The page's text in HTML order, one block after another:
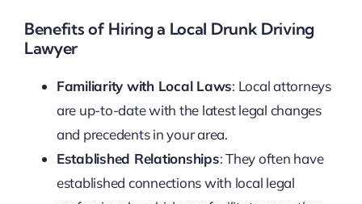
Benefits of Hiring a Local Drunk Driving
Lawyer
Familiarity with Local Laws: Local attorneys
are up-to-date with the latest legal changes
and precedents in your area.
Established Relationships: They often have
established connections with local legal